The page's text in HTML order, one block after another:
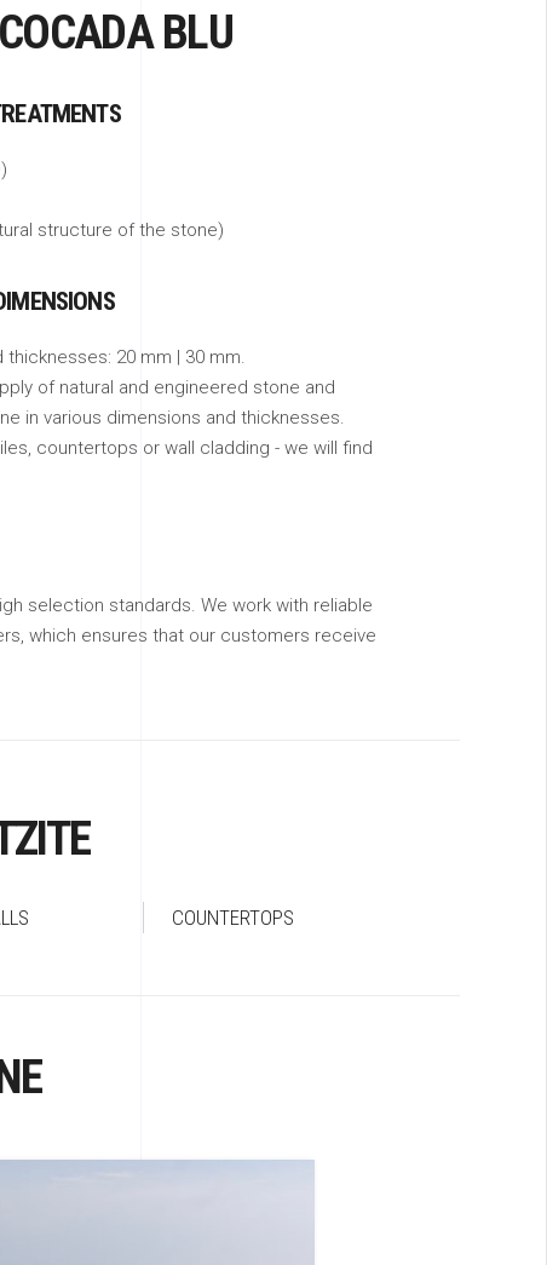
BLU
structure of the stone)
thicknesses: 20 mm | 30 mm.
of natural and engineered stone and
in various dimensions and thicknesses.
countertops or wall cladding - we will find
selection standards. We work with reliable
which ensures that our customers receive
COUNTERTOPS